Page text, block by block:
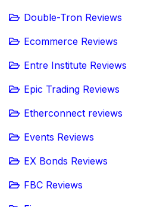
Double-Tron Reviews
Ecommerce Reviews
Entre Institute Reviews
Epic Trading Reviews
Etherconnect reviews
Events Reviews
EX Bonds Reviews
FBC Reviews